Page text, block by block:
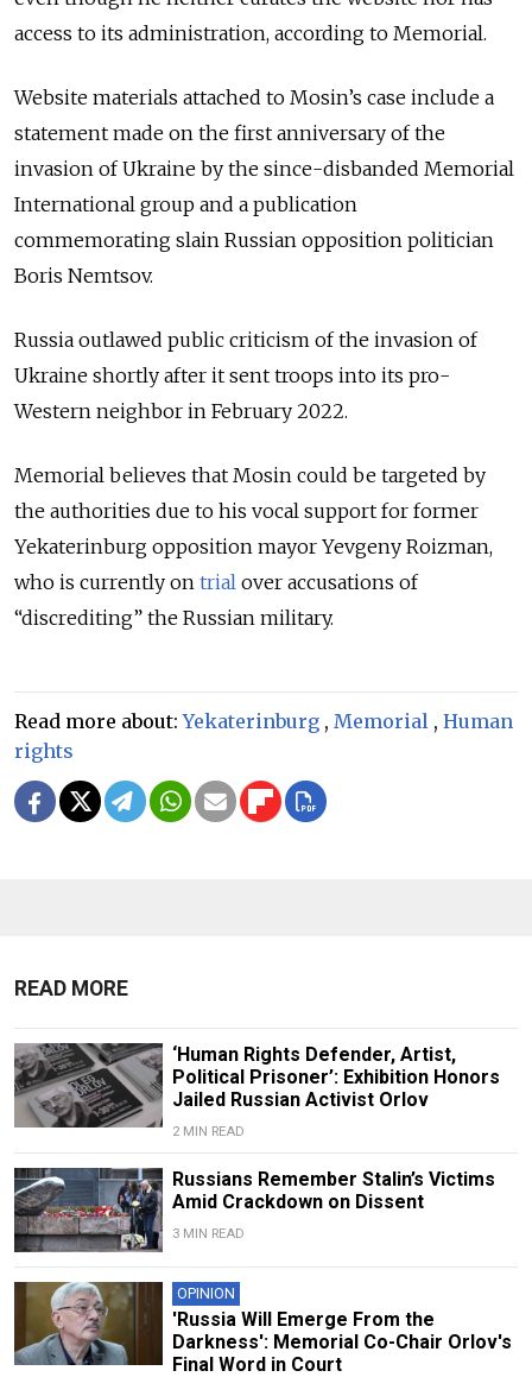
access to its administration, according to Memorial.
Website materials attached to Mosin’s case include a
statement made on the first anniversary of the
invasion of Ukraine by the since-disbanded Memorial
International group and a publication
commemorating slain Russian opposition politician
Boris Nemtsov.
Russia outlawed public criticism of the invasion of
Ukraine shortly after it sent troops into its pro-
Western neighbor in February 2022.
Memorial believes that Mosin could be targeted by
the authorities due to his vocal support for former
Yekaterinburg opposition mayor Yevgeny Roizman,
who is currently on trial over accusations of
“discrediting” the Russian military.
Read more about:Yekaterinburg , Memorial , Human
rights
READ MORE
‘Human Rights Defender, Artist,
Political Prisoner’: Exhibition Honors
Jailed Russian Activist Orlov
2 MIN READ
Russians Remember Stalin’s Victims
Amid Crackdown on Dissent
3 MIN READ
OPINION
'Russia Will Emerge From the
Darkness': Memorial Co-Chair Orlov's
Final Word in Court